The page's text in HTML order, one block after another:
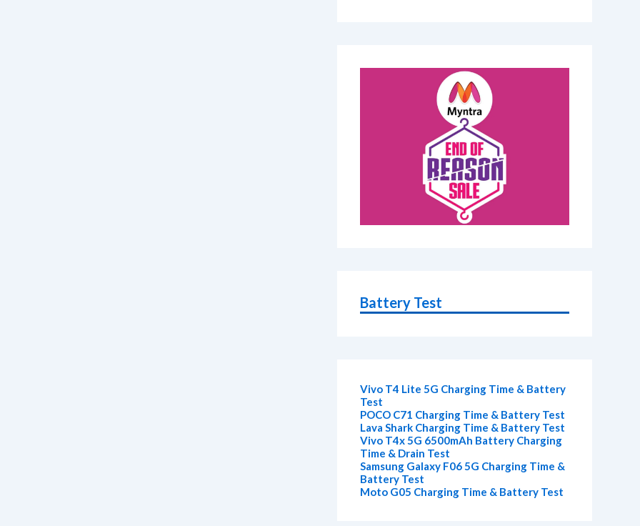
Battery Test
Vivo T4 Lite 5G Charging Time & Battery
Test
POCO C71 Charging Time & Battery Test
Lava Shark Charging Time & Battery Test
Vivo T4x 5G 6500mAh Battery Charging
Time & Drain Test
Samsung Galaxy F06 5G Charging Time &
Battery Test
Moto G05 Charging Time & Battery Test